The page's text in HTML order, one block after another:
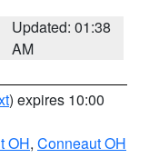
Updated: 01:38
AM
) expires 10:00
OH, Conneaut OH